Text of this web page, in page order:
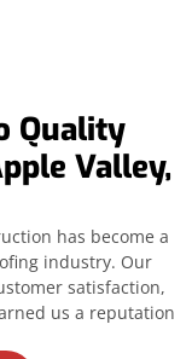
Quality
Valley,
has become a
industry. Our
satisfaction,
us a reputation